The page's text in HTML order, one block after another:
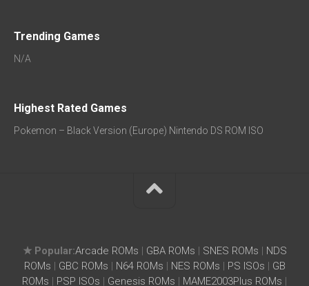
Trending Games
N/A
Highest Rated Games
Pokemon – Black Version (Europe) Nintendo DS ROM ISO
★ Popular:Arcade ROMs GBA ROMs SNES ROMs
NDS
ROMs
GBC ROMs N64 ROMs NES ROMs PS ISOs
GB
ROMs
PSP ISOs Genesis ROMs MAME2003Plus ROMs